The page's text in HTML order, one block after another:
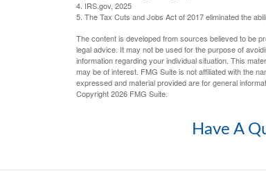
4. IRS.gov, 2025
5. The Tax Cuts and Jobs Act of 2017 eliminated the
The content is developed from sources believed to be
legal advice. It may not be used for the purpose of
information regarding your individual situation. This
may be of interest. FMG Suite is not affiliated with the
expressed and material provided are for general
Copyright2026 FMG Suite.
Have A